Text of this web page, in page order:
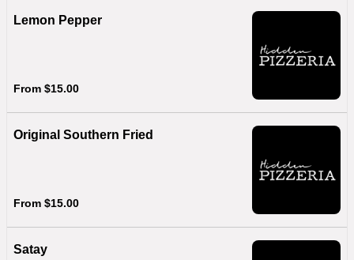
Lemon Pepper
From $15.00
Original Southern Fried
From $15.00
Satay